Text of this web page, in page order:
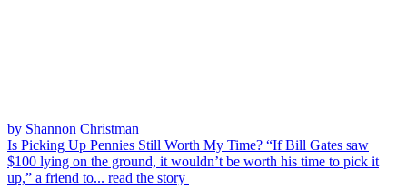
by Shannon Christman
Is Picking Up Pennies Still Worth My Time? “If Bill Gates saw
$100 lying on the ground, it wouldn’t be worth his time to pick it
up,” a friend to... read the story